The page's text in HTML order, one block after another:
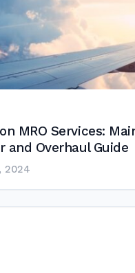
MRO Services:
and Overhaul Guide
2024